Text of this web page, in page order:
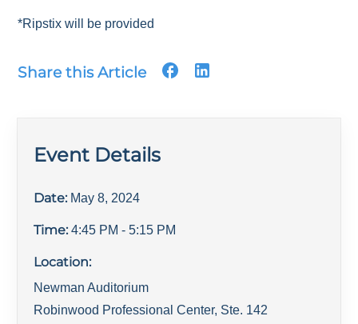
*Ripstix will be provided
Share this Article
Event Details
Date: May 8, 2024
Time: 4:45 PM - 5:15 PM
Location:
Newman Auditorium
Robinwood Professional Center, Ste. 142